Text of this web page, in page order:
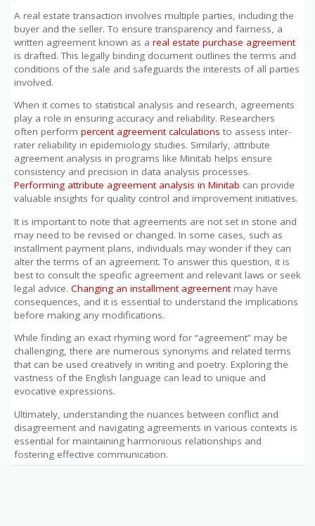
A real estate transaction involves multiple parties, including the
buyer and the seller. To ensure transparency and fairness, a
written agreement known as a real estate purchase agreement
is drafted. This legally binding document outlines the terms and
conditions of the sale and safeguards the interests of all parties
involved.
When it comes to statistical analysis and research, agreements
play a role in ensuring accuracy and reliability. Researchers
often perform percent agreement calculations to assess inter-
rater reliability in epidemiology studies. Similarly, attribute
agreement analysis in programs like Minitab helps ensure
consistency and precision in data analysis processes.
Performing attribute agreement analysis in Minitab can provide
valuable insights for quality control and improvement initiatives.
It is important to note that agreements are not set in stone and
may need to be revised or changed. In some cases, such as
installment payment plans, individuals may wonder if they can
alter the terms of an agreement. To answer this question, it is
best to consult the specific agreement and relevant laws or seek
legal advice. Changing an installment agreementmay have
consequences, and it is essential to understand the implications
before making any modifications.
While finding an exact rhyming word for “agreement” may be
challenging, there are numerous synonyms and related terms
that can be used creatively in writing and poetry. Exploring the
vastness of the English language can lead to unique and
evocative expressions.
Ultimately, understanding the nuances between conflict and
disagreement and navigating agreements in various contexts is
essential for maintaining harmonious relationships and
fostering effective communication.